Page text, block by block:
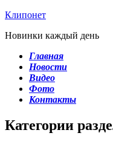
Клипонет
Новинки каждый день
Главная
Новости
Видео
Фото
Контакты
Категории